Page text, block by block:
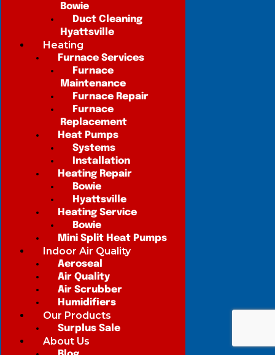
Bowie
Duct Cleaning
Hyattsville
Heating
Furnace Services
Furnace
Maintenance
Furnace Repair
Furnace
Replacement
Heat Pumps
Systems
Installation
Heating Repair
Bowie
Hyattsville
Heating Service
Bowie
Mini Split Heat Pumps
Indoor Air Quality
Aeroseal
Air Quality
Air Scrubber
Humidifiers
Our Products
Surplus Sale
About Us